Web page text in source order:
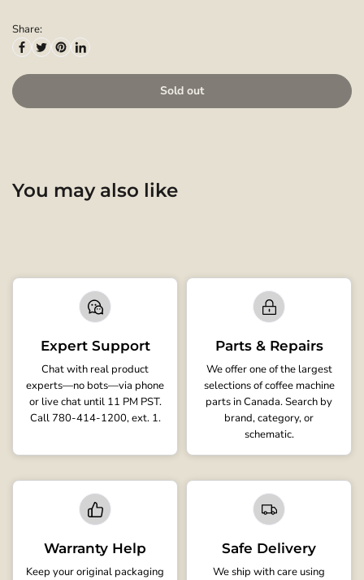
Share:
Sold out
You may also like
Expert Support
Chat with real product
experts—no bots—via phone
or live chat until 11 PM PST.
Call 780-414-1200, ext. 1.
Parts & Repairs
We offer one of the largest
selections of coffee machine
parts in Canada. Search by
brand, category, or
schematic.
Warranty Help
Keep your original packaging
Safe Delivery
We ship with care using